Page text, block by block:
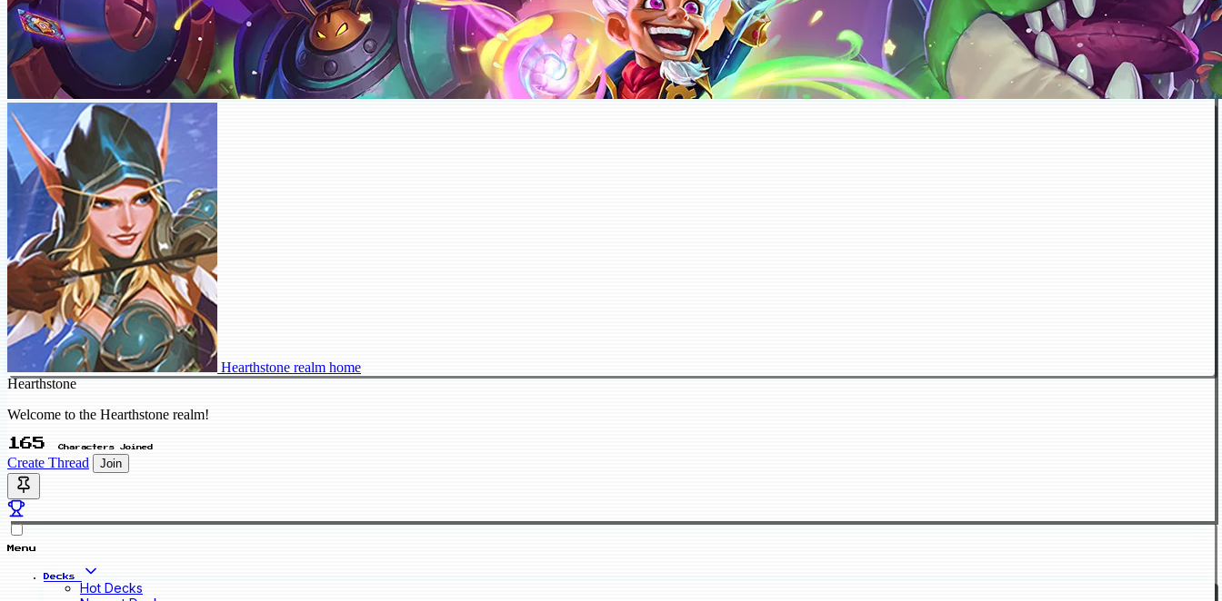
Hearthstone realm home
Hearthstone
Welcome to the Hearthstone realm!
165 Characters Joined
Create Thread Join
Menu
Decks
Hot Decks